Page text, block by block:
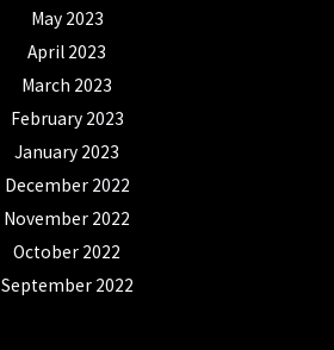
May 2023
April 2023
March 2023
February 2023
January 2023
December 2022
November 2022
October 2022
September 2022